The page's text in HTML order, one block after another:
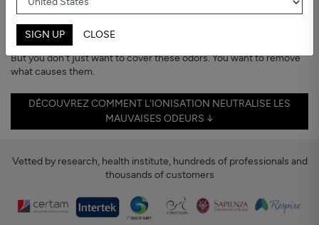
From cooking, pets, humidity, or even new furniture — they can
clean.
But you don't just want to cover these odors. You want to remove
what causes them.
DÉCOUVREZ COMMENT L'IONISATION NEUTRALISE LES
MAUVAISES ODEURS ↓
Vetted by research, health institute, hundreds of professionals and
thousands of customers
SIGN UP CLOSE